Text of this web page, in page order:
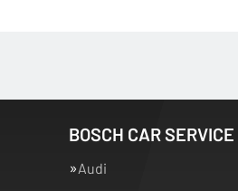
BOSCH CAR SERVICE
Audi